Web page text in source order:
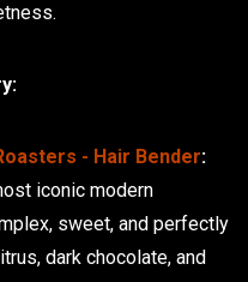
- Hair Bender:
iconic modern
sweet, and perfectly
dark chocolate, and